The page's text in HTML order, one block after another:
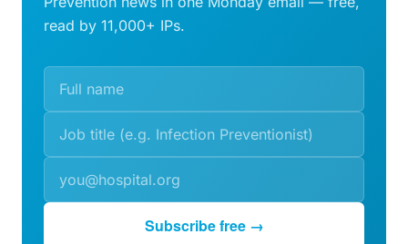
read by 11,000+ IPs.
Subscribe free →